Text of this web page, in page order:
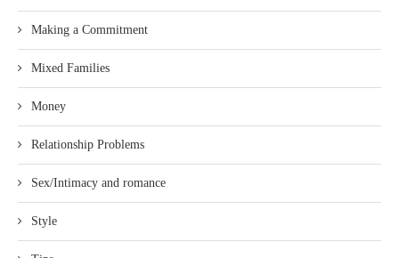
Making a Commitment
Mixed Families
Money
Relationship Problems
Sex/Intimacy and romance
Style